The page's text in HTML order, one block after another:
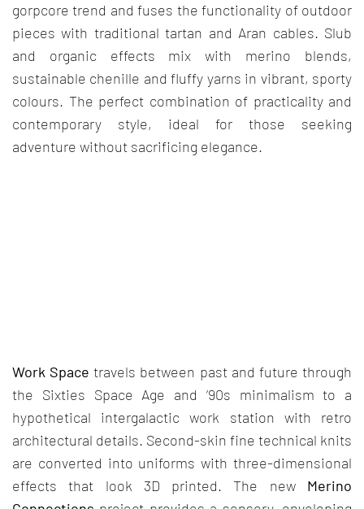
gorpcore trend and fuses the functionality of outdoor
pieces with traditional tartan and Aran cables. Slub
and organic effects mix with merino blends,
sustainable chenille and fluffy yarns in vibrant, sporty
colours. The perfect combination of practicality and
contemporary style, ideal for those seeking
adventure without sacrificing elegance.
Work Space travels between past and future through
the Sixties Space Age and ’90s minimalism to a
hypothetical intergalactic work station with retro
architectural details. Second-skin fine technical knits
are converted into uniforms with three-dimensional
effects that look 3D printed. The new Merino